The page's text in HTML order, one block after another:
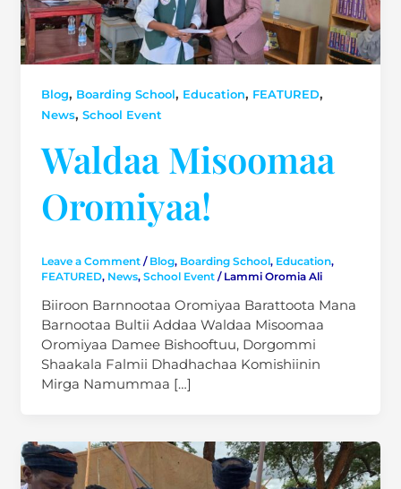
Blog, Boarding School, Education, FEATURED,
News, School Event
Waldaa Misoomaa
Oromiyaa!
Leave a Comment / Blog, Boarding School , Education,
FEATURED, News, School Event/ Lammi Oromia Ali
Biiroon Barnnootaa Oromiyaa Barattoota Mana
Barnootaa Bultii Addaa Waldaa Misoomaa
Oromiyaa Damee Bishooftuu, Dorgommi
Shaakala Falmii Dhadhachaa Komishiinin
Mirga Namummaa […]